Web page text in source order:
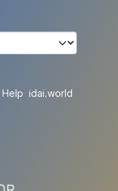
Help idai.world